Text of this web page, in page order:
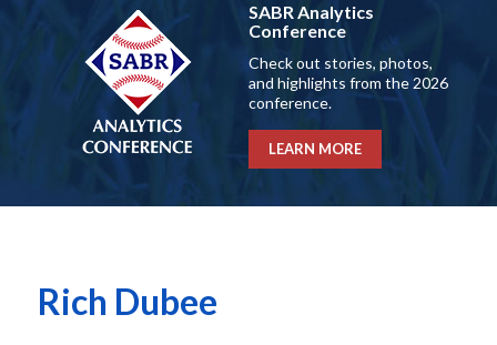
SABR Analytics
Conference
Check out stories, photos,
and highlights from the 2026
conference.
LEARN MORE
Rich Dubee